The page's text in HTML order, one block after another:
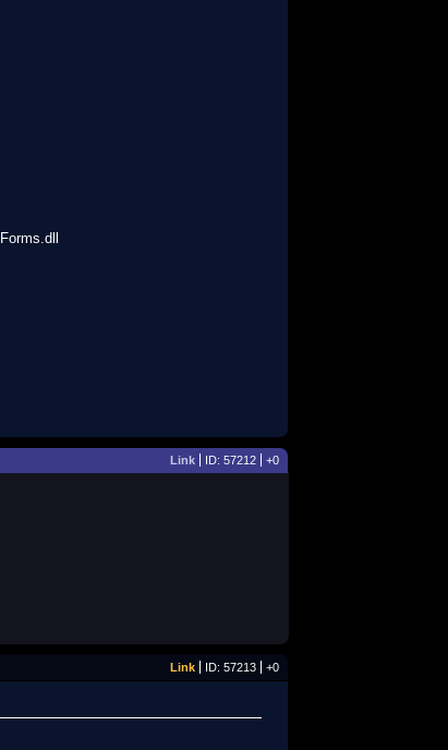
Link ID: 57212
+0
Link ID: 57213 +0